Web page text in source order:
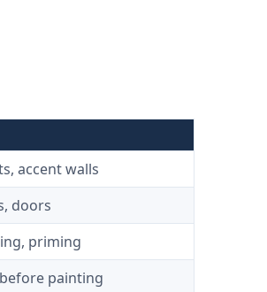
accent walls
doors
priming
painting